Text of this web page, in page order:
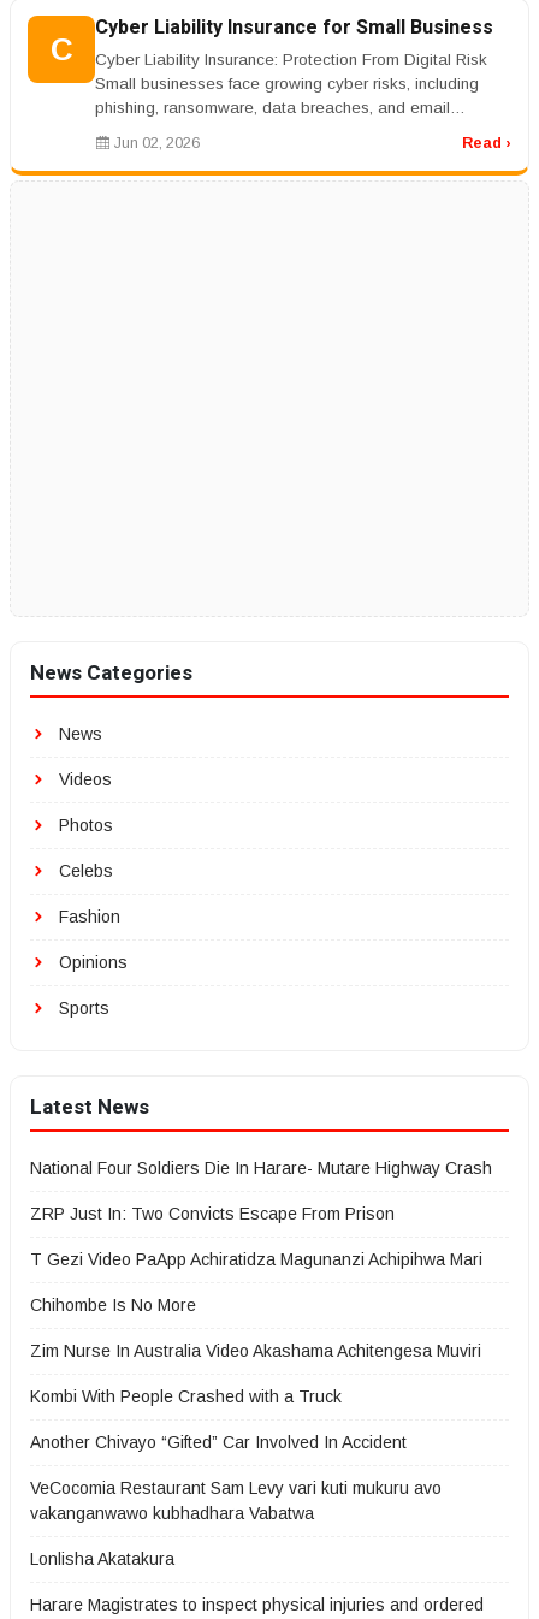
C
Cyber Liability Insurance for Small Business
Cyber Liability Insurance: Protection From Digital Risk
Small businesses face growing cyber risks, including
phishing, ransomware, data breaches, and email
compromise. Cyber liabil...
Jun 02, 2026 Read ›
News Categories
News
Videos
Photos
Celebs
Fashion
Opinions
Sports
Latest News
National Four Soldiers Die In Harare- Mutare Highway Crash
ZRP Just In: Two Convicts Escape From Prison
T Gezi Video PaApp Achiratidza Magunanzi Achipihwa Mari
Chihombe Is No More
Zim Nurse In Australia Video Akashama Achitengesa Muviri
Kombi With People Crashed with a Truck
Another Chivayo “Gifted” Car Involved In Accident
VeCocomia Restaurant Sam Levy vari kuti mukuru avo
vakanganwawo kubhadhara Vabatwa
Lonlisha Akatakura
Harare Magistrates to inspect physical injuries and ordered